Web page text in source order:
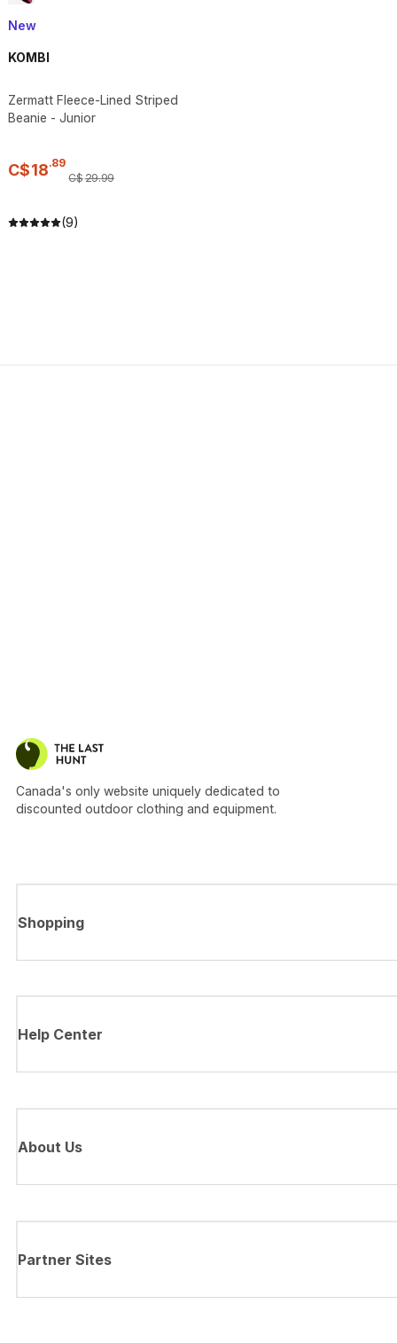
New
KOMBI
Zermatt Fleece-Lined Striped
Beanie - Junior
C$18.89
C$29.99
(9)
Canada's only website uniquely dedicated to
discounted outdoor clothing and equipment.
Shopping
Help Center
About Us
Partner Sites